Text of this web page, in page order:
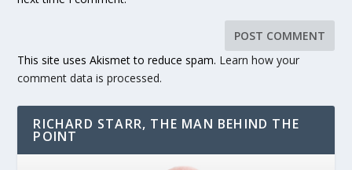
This site uses Akismet to reduce spam. Learn how your
comment data is processed.
RICHARD STARR, THE MAN BEHIND THE
POINT